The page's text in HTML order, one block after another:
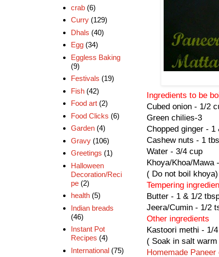
Ingredients to be
Cubed onion - 1/2
Green chilies-3
Chopped ginger - 1
Cashew nuts - 1
Water - 3/4 cup
Khoya/Khoa/Mawa
( Do not boil khoya)
Tempering
Butter - 1 & 1/2
Jeera/Cumin - 1/2
Other ingredients
Kastoori methi - 1/
( Soak in salt
Homemade Paneer
crab (6)
Curry (129)
Dhals (40)
Egg (34)
Eggless Baking
(9)
Festivals (19)
Fish (42)
Food art (2)
Food Clicks (6)
Garden (4)
Gravy (106)
Greetings (1)
Halloween
Decoration/Reci
pe (2)
health (5)
Indian breads
(46)
Instant Pot
Recipes (4)
International (75)